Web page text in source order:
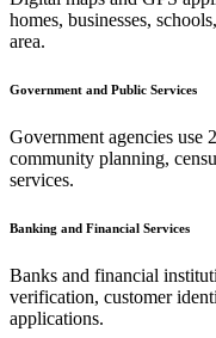
homes, businesses,
area.
Government and Public Services
Government agencies use
community planning,
services.
Banking and Financial Services
Banks and financial
verification, customer
applications.